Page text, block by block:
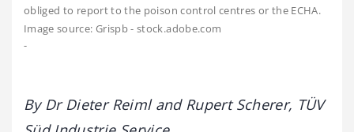
obliged to report to the poison control centres or the ECHA.
Image source: Grispb - stock.adobe.com
-
By Dr Dieter Reiml and Rupert Scherer, TÜV